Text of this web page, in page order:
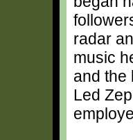
radar
music
and the
Led